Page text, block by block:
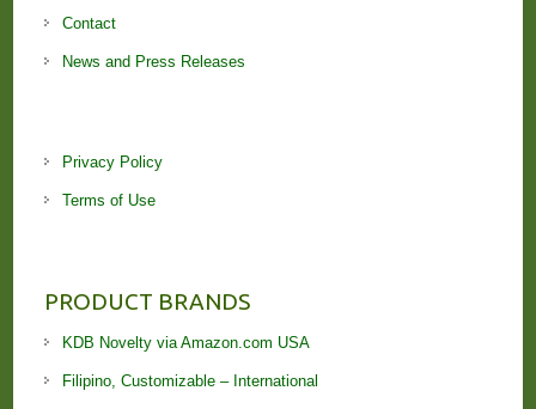
Contact
News and Press Releases
Privacy Policy
Terms of Use
PRODUCT BRANDS
KDB Novelty via Amazon.com USA
Filipino, Customizable – International